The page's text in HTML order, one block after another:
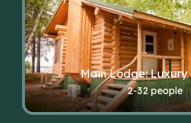
Main Lodge: Luxury
2-32 people